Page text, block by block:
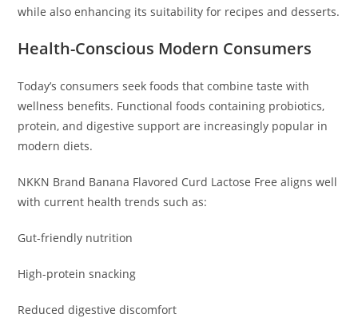
while also enhancing its suitability for recipes and desserts.
Health-Conscious Modern Consumers
Today’s consumers seek foods that combine taste with
wellness benefits. Functional foods containing probiotics,
protein, and digestive support are increasingly popular in
modern diets.
NKKN Brand Banana Flavored Curd Lactose Free aligns well
with current health trends such as:
Gut-friendly nutrition
High-protein snacking
Reduced digestive discomfort